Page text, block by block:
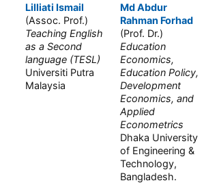
Lilliati Ismail
(Assoc. Prof.)
Teaching English
as a Second
language (TESL)
Universiti Putra
Malaysia
Md Abdur
Rahman Forhad
(Prof. Dr.)
Education
Economics,
Education Policy,
Development
Economics, and
Applied
Econometrics
Dhaka University
of Engineering &
Technology,
Bangladesh.